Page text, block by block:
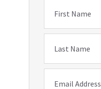
First Name
Last Name
Email Address